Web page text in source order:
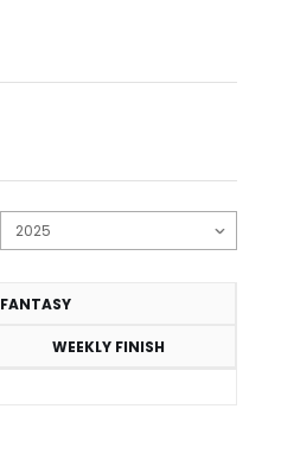
FANTASY
WEEKLY FINISH